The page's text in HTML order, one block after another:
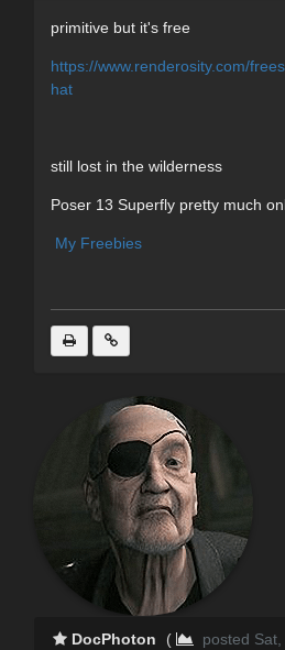
primitive but it's free
https://www.renderosity.com/
hat
still lost in the wilderness
Poser 13 Superfly pretty much
My Freebies
DocPhoton
(
posted